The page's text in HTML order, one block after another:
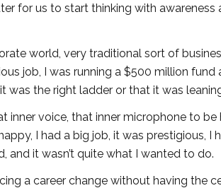
for us to start thinking with
world, very traditional sort of
job, I was running a $500 million
was the right ladder or that it was
inner voice, that inner microphone to
I had a big job, it was prestigious, I
and it wasn’t quite what I wanted to do.
a career change without having the